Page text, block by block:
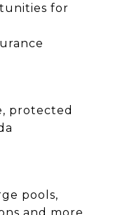
for
protected
pools,